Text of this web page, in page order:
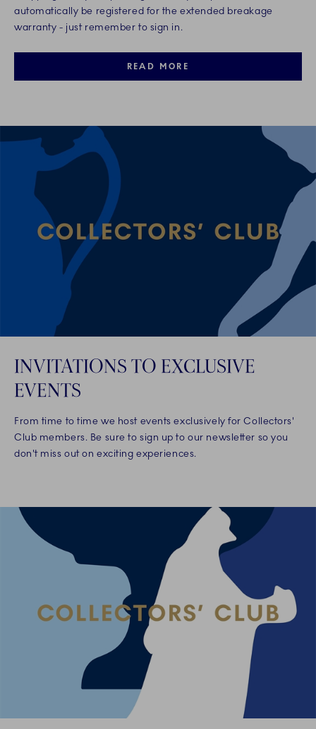
automatically be registered for the extended breakage
warranty - just remember to sign in.
READ MORE
INVITATIONS TO EXCLUSIVE
EVENTS
From time to time we host events exclusively for Collectors'
Club members. Be sure to sign up to our newsletter so you
don't miss out on exciting experiences.